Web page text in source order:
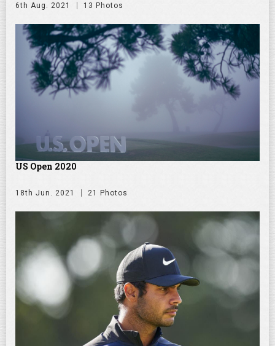
6th Aug. 2021 13 Photos
US Open 2020
18th Jun. 2021 21 Photos